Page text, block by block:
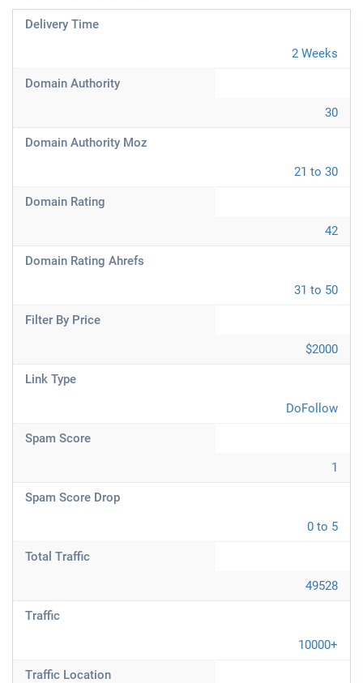
Delivery Time
2 Weeks
Domain Authority
30
Domain Authority Moz
21 to 30
Domain Rating
42
Domain Rating Ahrefs
31 to 50
Filter By Price
$2000
Link Type
DoFollow
Spam Score
1
Spam Score Drop
0 to 5
Total Traffic
49528
Traffic
10000+
Traffic Location